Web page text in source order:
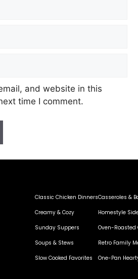
and website in this
time I comment.
Classic Chicken Dinners
Creamy & Cozy
Sunday Suppers
Soups & Stews
Slow Cooked Favorites
Casseroles &
Homestyle
Oven-Roasted
Retro Family
One-Pan